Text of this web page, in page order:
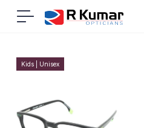
Navigation
Kids | Unisex